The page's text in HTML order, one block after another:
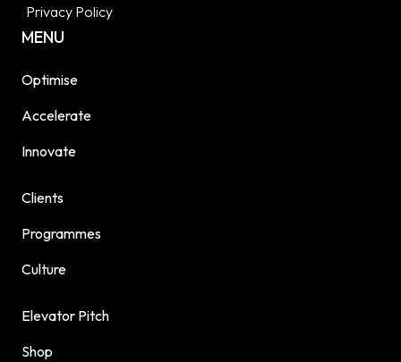
Privacy Policy
MENU
Optimise
Accelerate
Innovate
Clients
Programmes
Culture
Elevator Pitch
Shop